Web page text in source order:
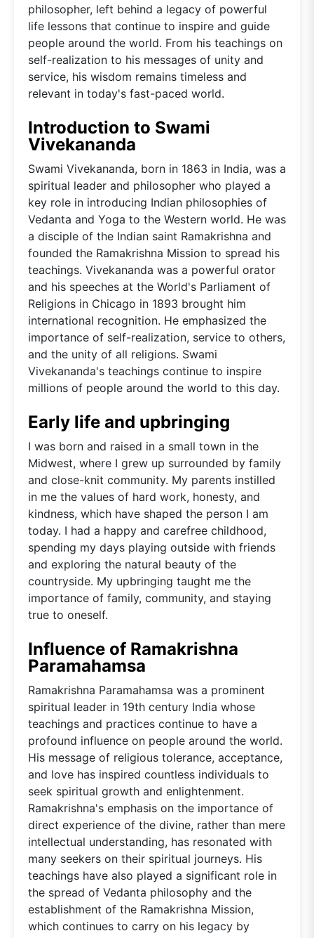
philosopher, left behind a legacy of powerful
life lessons that continue to inspire and guide
people around the world. From his teachings on
self-realization to his messages of unity and
service, his wisdom remains timeless and
relevant in today's fast-paced world.
Introduction to Swami
Vivekananda
Swami Vivekananda, born in 1863 in India, was a
spiritual leader and philosopher who played a
key role in introducing Indian philosophies of
Vedanta and Yoga to the Western world. He was
a disciple of the Indian saint Ramakrishna and
founded the Ramakrishna Mission to spread his
teachings. Vivekananda was a powerful orator
and his speeches at the World's Parliament of
Religions in Chicago in 1893 brought him
international recognition. He emphasized the
importance of self-realization, service to others,
and the unity of all religions. Swami
Vivekananda's teachings continue to inspire
millions of people around the world to this day.
Early life and upbringing
I was born and raised in a small town in the
Midwest, where I grew up surrounded by family
and close-knit community. My parents instilled
in me the values of hard work, honesty, and
kindness, which have shaped the person I am
today. I had a happy and carefree childhood,
spending my days playing outside with friends
and exploring the natural beauty of the
countryside. My upbringing taught me the
importance of family, community, and staying
true to oneself.
Influence of Ramakrishna
Paramahamsa
Ramakrishna Paramahamsa was a prominent
spiritual leader in 19th century India whose
teachings and practices continue to have a
profound influence on people around the world.
His message of religious tolerance, acceptance,
and love has inspired countless individuals to
seek spiritual growth and enlightenment.
Ramakrishna's emphasis on the importance of
direct experience of the divine, rather than mere
intellectual understanding, has resonated with
many seekers on their spiritual journeys. His
teachings have also played a significant role in
the spread of Vedanta philosophy and the
establishment of the Ramakrishna Mission,
which continues to carry on his legacy by